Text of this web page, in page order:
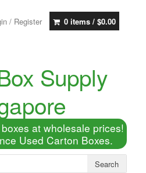
/ Register 0 items / $0.00
Supply
at wholesale prices!
Used Carton Boxes.